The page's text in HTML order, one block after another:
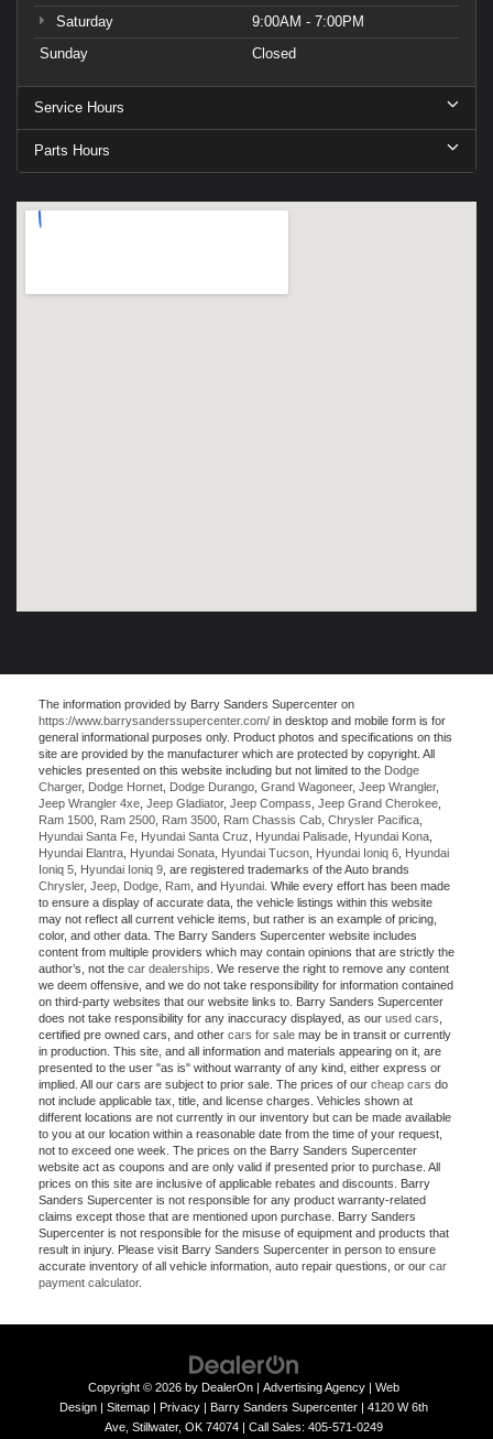
Saturday
9:00AM - 7:00PM
Sunday
Closed
Service Hours
Parts Hours
The information provided by Barry Sanders Supercenter on
https://www.barrysanderssupercenter.com/ in desktop and mobile form is for
general informational purposes only. Product photos and specifications on this
site are provided by the manufacturer which are protected by copyright. All
vehicles presented on this website including but not limited to the Dodge
Charger, Dodge Hornet Dodge Durango Grand Wagoneer, Jeep Wrangler,
Jeep Wrangler 4xe Jeep Gladiator, Jeep Compass Jeep Grand Cherokee
Ram 1500 Ram 2500 Ram 3500 Ram Chassis Cab Chrysler Pacifica
Hyundai Santa Fe Hyundai Santa Cruz Hyundai Palisade Hyundai Kona
Hyundai Elantra Hyundai Sonata Hyundai Tucson Hyundai Ioniq 6 Hyundai
Ioniq 5 Hyundai Ioniq 9 , are registered trademarks of the Auto brands
Chrysler, Jeep Dodge Ram , and Hyundai . While every effort has been made
to ensure a display of accurate data, the vehicle listings within this website
may not reflect all current vehicle items, but rather is an example of pricing,
color, and other data. The Barry Sanders Supercenter website includes
content from multiple providers which may contain opinions that are strictly the
author’s, not the car dealerships . We reserve the right to remove any content
we deem offensive, and we do not take responsibility for information contained
on third-party websites that our website links to. Barry Sanders Supercenter
does not take responsibility for any inaccuracy displayed, as our used cars
certified pre owned cars, and other cars for sale may be in transit or currently
in production. This site, and all information and materials appearing on it, are
presented to the user "as is" without warranty of any kind, either express or
implied. All our cars are subject to prior sale. The prices of our cheap cars do
not include applicable tax, title, and license charges. Vehicles shown at
different locations are not currently in our inventory but can be made available
to you at our location within a reasonable date from the time of your request,
not to exceed one week. The prices on the Barry Sanders Supercenter
website act as coupons and are only valid if presented prior to purchase. All
prices on this site are inclusive of applicable rebates and discounts. Barry
Sanders Supercenter is not responsible for any product warranty-related
claims except those that are mentioned upon purchase. Barry Sanders
Supercenter is not responsible for the misuse of equipment and products that
result in injury. Please visit Barry Sanders Supercenter in person to ensure
accurate inventory of all vehicle information, auto repair questions, or our car
payment calculator.
Copyright © 2026 by DealerOn | Advertising Agency | Web
Design | Sitemap | Privacy | Barry Sanders Supercenter | 4120 W 6th
Ave, Stillwater, OK 74074 | Call Sales: 405-571-0249